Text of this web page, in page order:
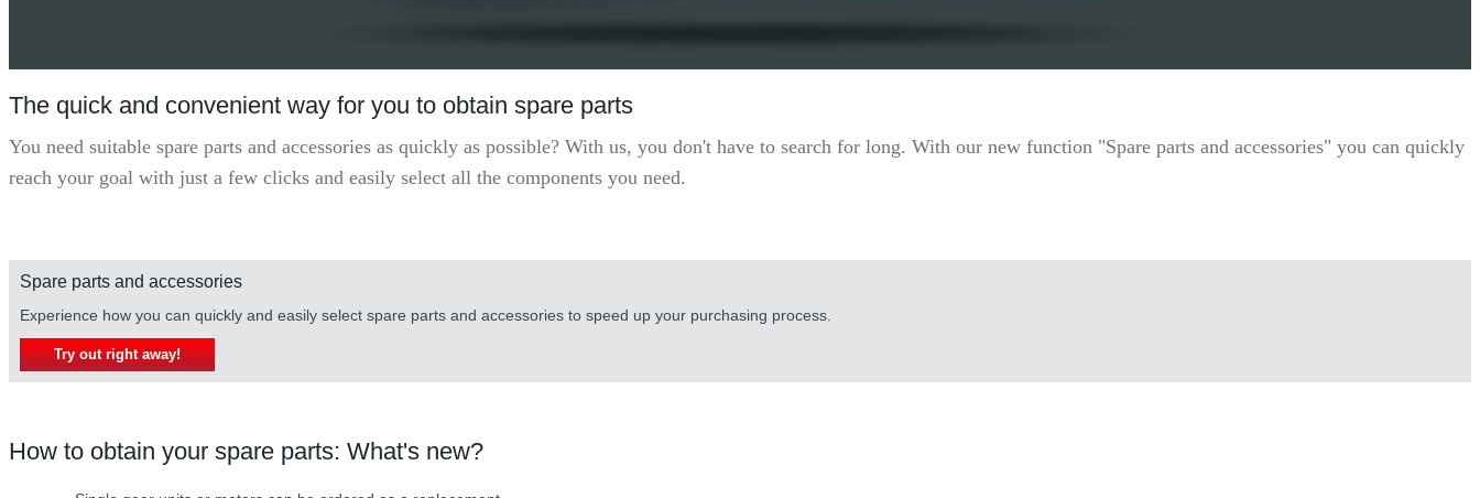
The quick and convenient way for you to obtain spare parts
You need suitable spare parts and accessories as quickly as possible? With us, you don't have to search for long. With our new function "Spare parts and accessories" you can quickly
reach your goal with just a few clicks and easily select all the components you need.
Spare parts and accessories
Experience how you can quickly and easily select spare parts and accessories to speed up your purchasing process.
Try out right away!
How to obtain your spare parts: What's new?